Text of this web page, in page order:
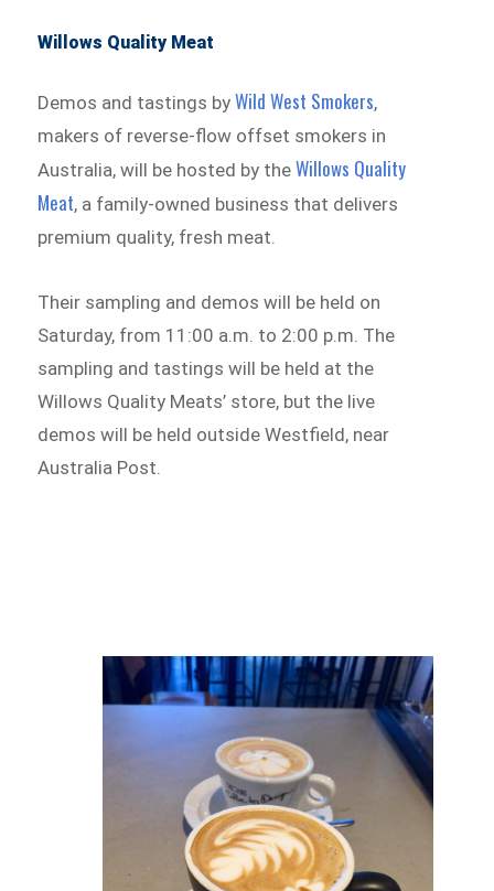
Willows Quality Meat
Demos and tastings byWild West Smokers,
makers of reverse-flow offset smokers in
Australia, will be hosted by theWillows Quality
Meat, a family-owned business that delivers
premium quality, fresh meat.
Their sampling and demos will be held on
Saturday, from 11:00 a.m. to 2:00 p.m. The
sampling and tastings will be held at the
Willows Quality Meats’ store, but the live
demos will be held outside Westfield, near
Australia Post.